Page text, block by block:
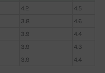
4.2
4.5
3.8
4.6
3.9
4.4
3.9
4.3
3.9 4.4